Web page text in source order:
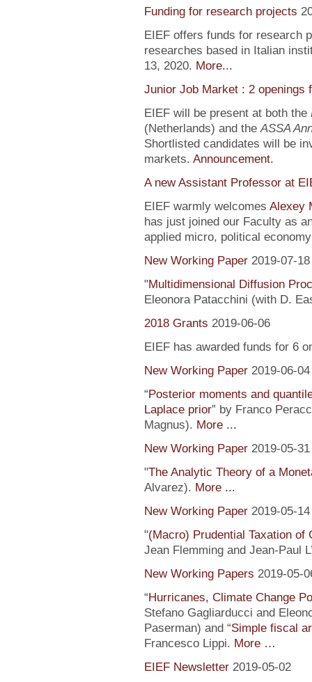
Funding for research projects
EIEF offers funds for research
researches based in Italian
13, 2020. More...
Junior Job Market : 2
EIEF will be present at both the
(Netherlands) and theASSA
Shortlisted candidates will be
markets. Announcement.
A new Assistant Professor at
EIEF warmly welcomes Alexey
has just joined our Faculty as
applied micro, political
New Working Paper 2019-07-18
"Multidimensional Diffusion
Eleonora Patacchini (with D.
2018 Grants 2019-06-06
EIEF has awarded funds for 6
New Working Paper 2019-06-04
“Posterior moments and
Laplace prior” by Franco
Magnus). More ...
New Working Paper 2019-05-31
"The Analytic Theory of a
Alvarez). More ...
New Working Paper 2019-05-14
"(Macro) Prudential Taxation of
Jean Flemming and Jean-Paul
New Working Papers 2019-05-
“Hurricanes, Climate Change
Stefano Gagliarducci and
Paserman) and “Simple fiscal
Francesco Lippi. More …
EIEF Newsletter 2019-05-02